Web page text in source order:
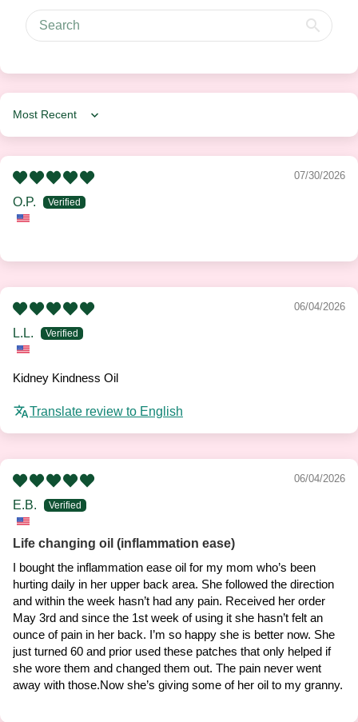
Sort by
07/30/2026
O.P.
06/04/2026
L.L.
Kidney Kindness Oil
Translate review to English
06/04/2026
E.B.
Life changing oil (inflammation ease)
I bought the inflammation ease oil for my mom who’s been
hurting daily in her upper back area. She followed the direction
and within the week hasn’t had any pain. Received her order
May 3rd and since the 1st week of using it she hasn’t felt an
ounce of pain in her back. I’m so happy she is better now. She
just turned 60 and prior used these patches that only helped if
she wore them and changed them out. The pain never went
away with those.Now she’s giving some of her oil to my granny.